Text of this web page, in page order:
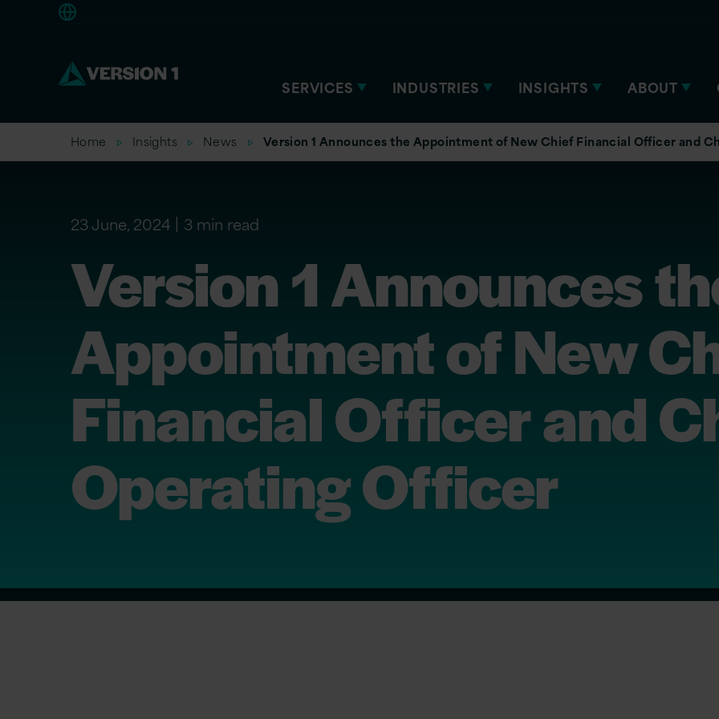
SERVICES INDUSTRIES INSIGHTS ABOUT
Home Insights News Version 1 Announces the Appointment of New Chief Financial Officer and
23 June, 2024 3 min read
Version 1 Announces
Appointment of New
Financial Officer and
Operating Officer